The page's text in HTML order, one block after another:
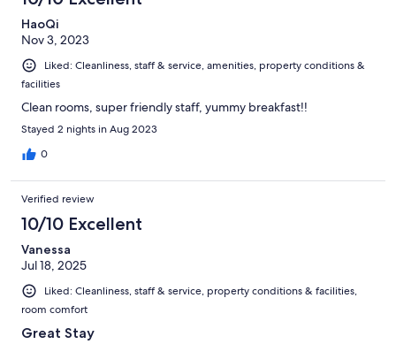
HaoQi
Nov 3, 2023
Liked: Cleanliness, staff & service, amenities, property conditions &
facilities
Clean rooms, super friendly staff, yummy breakfast!!
Stayed 2 nights in Aug 2023
0
Verified review
10/10 Excellent
Vanessa
Jul 18, 2025
Liked: Cleanliness, staff & service, property conditions & facilities,
room comfort
Great Stay